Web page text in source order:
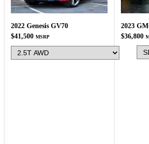
2022 Genesis GV70
$41,500 MSRP
2023
$36,800